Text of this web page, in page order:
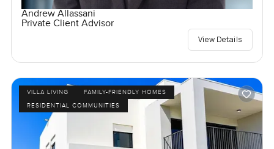
Andrew Allassani
Private Client Advisor
View Details
VILLA LIVING
FAMILY-FRIENDLY HOMES
RESIDENTIAL COMMUNITIES